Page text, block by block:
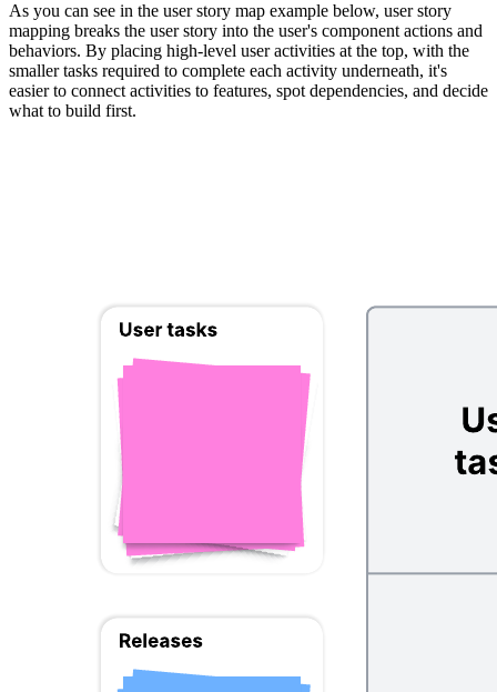
As you can see in the user story map example below, user story
mapping breaks the user story into the user's component actions and
behaviors. By placing high-level user activities at the top, with the
smaller tasks required to complete each activity underneath, it's
easier to connect activities to features, spot dependencies, and decide
what to build first.